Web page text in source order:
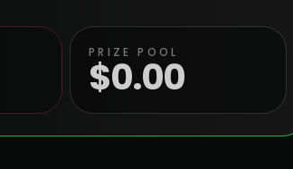
PRIZE POOL
$0.00